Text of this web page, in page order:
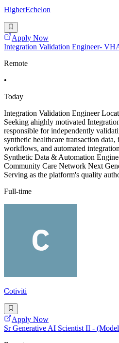
HigherEchelon
Apply Now
Integration Validation Engineer-
Remote
•
Today
Integration Validation Engineer
Seeking ahighly motivated
responsible for independently
synthetic healthcare transaction
workflows, and automated
Synthetic Data & Automation
Community Care Network Next
Serving as the platform's quality
Full-time
Cotiviti
Apply Now
Sr Generative AI Scientist II -